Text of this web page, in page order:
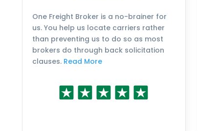
One Freight Broker is a no-brainer for
us. You help us locate carriers rather
than preventing us to do so as most
brokers do through back solicitation
clauses. Read More